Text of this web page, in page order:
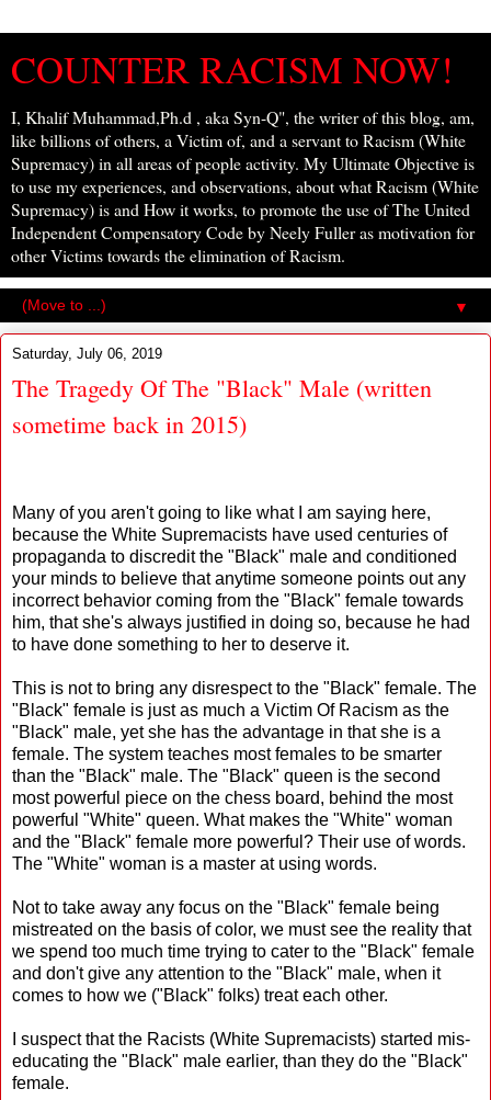
COUNTER RACISM NOW!
I, Khalif Muhammad,Ph.d , aka Syn-Q", the writer of this blog, am,
like billions of others, a Victim of, and a servant to Racism (White
Supremacy) in all areas of people activity. My Ultimate Objective is
to use my experiences, and observations, about what Racism (White
Supremacy) is and How it works, to promote the use of The United
Independent Compensatory Code by Neely Fuller as motivation for
other Victims towards the elimination of Racism.
▼
Saturday, July 06, 2019
The Tragedy Of The "Black" Male (written
sometime back in 2015)
Many of you aren't going to like what I am saying here,
because the White Supremacists have used centuries of
propaganda to discredit the "Black" male and conditioned
your minds to believe that anytime someone points out any
incorrect behavior coming from the "Black" female towards
him, that she's always justified in doing so, because he had
to have done something to her to deserve it.
This is not to bring any disrespect to the "Black" female. The
"Black" female is just as much a Victim Of Racism as the
"Black" male, yet she has the advantage in that she is a
female. The system teaches most females to be smarter
than the "Black" male. The "Black" queen is the second
most powerful piece on the chess board, behind the most
powerful "White" queen. What makes the "White" woman
and the "Black" female more powerful? Their use of words.
The "White" woman is a master at using words.
Not to take away any focus on the "Black" female being
mistreated on the basis of color, we must see the reality that
we spend too much time trying to cater to the "Black" female
and don't give any attention to the "Black" male, when it
comes to how we ("Black" folks) treat each other.
I suspect that the Racists (White Supremacists) started mis-
educating the "Black" male earlier, than they do the "Black"
female.